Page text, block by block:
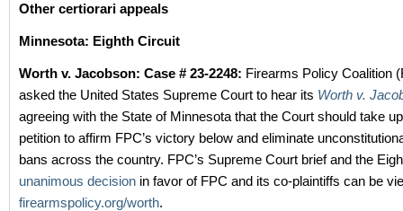
Other certiorari appeals
Minnesota: Eighth Circuit
Worth v. Jacobson: Case # 23-2248: Firearms Policy Coalition
asked the United States Supreme Court to hear its Worth v.
agreeing with the State of Minnesota that the Court should take
petition to affirm FPC’s victory below and eliminate
bans across the country. FPC’s Supreme Court brief and the
unanimous decision in favor of FPC and its co-plaintiffs can be
firearmspolicy.org/worth.